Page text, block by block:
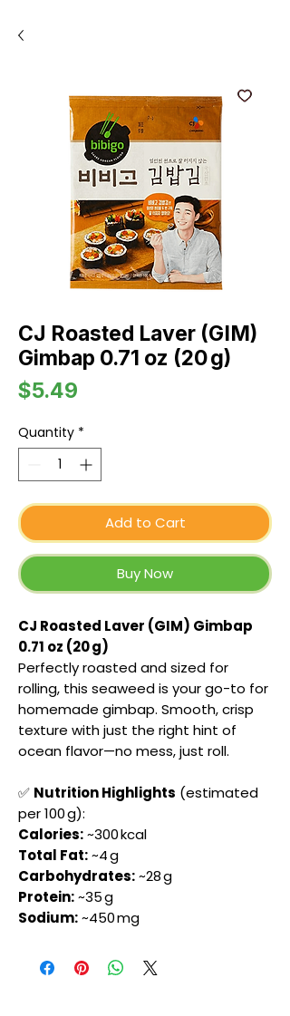
CJ Roasted Laver (GIM)
Gimbap 0.71 oz (20 g)
$5.49
Quantity *
Add to Cart
Buy Now
CJ Roasted Laver (GIM) Gimbap
0.71 oz (20 g)
Perfectly roasted and sized for
rolling, this seaweed is your go-to for
homemade gimbap. Smooth, crisp
texture with just the right hint of
ocean flavor—no mess, just roll.
✅ Nutrition Highlights (estimated
per 100 g):
Calories:~300 kcal
Total Fat:~4 g
Carbohydrates:~28 g
Protein:~35 g
Sodium:~450 mg